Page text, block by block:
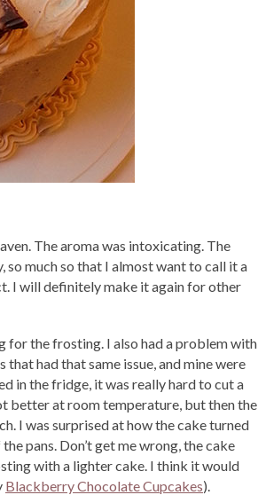
The aroma was intoxicating. The
much so that I almost want to call it a
I will definitely make it again for other
for the frosting. I also had a problem with
had that same issue, and mine were
in the fridge, it was really hard to cut a
better at room temperature, but then the
I was surprised at how the cake turned
pans. Don’t get me wrong, the cake
with a lighter cake. I think it would
Blackberry Chocolate Cupcakes).